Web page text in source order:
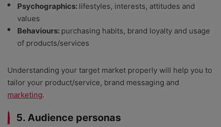
Psychographics: lifestyles, interests, attitudes and
values
Behaviours: purchasing habits, brand loyalty and usage
of products/services
Understanding your target market properly will help you to
tailor your product/service, brand messaging and
marketing.
5. Audience personas